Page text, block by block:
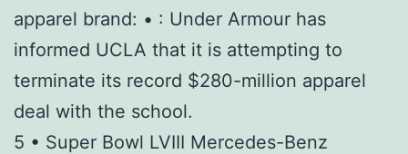
apparel brand: • : Under Armour has
informed UCLA that it is attempting to
terminate its record $280-million apparel
deal with the school.
5 • Super Bowl LVIII Mercedes-Benz